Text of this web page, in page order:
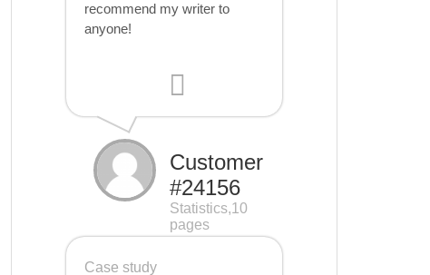
recommend my writer to
anyone!
Customer
#24156
Statistics,10
pages
Case study